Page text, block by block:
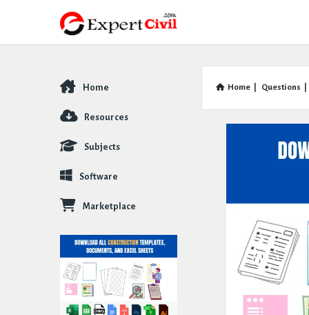
Home Questions
Explore
Home
Resources
Subjects
Software
Marketplace